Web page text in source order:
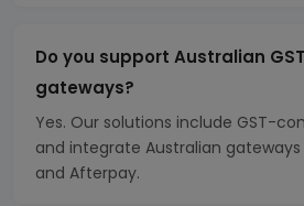
Do you support Australian
gateways?
Yes. Our solutions include GST-
and integrate Australian gateways
and Afterpay.